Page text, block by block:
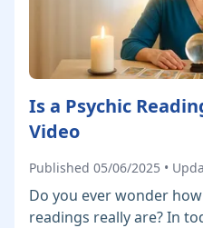
Is a Psychic
Video
Published 05/06/2025 •
Do you ever wonder
readings really are? In